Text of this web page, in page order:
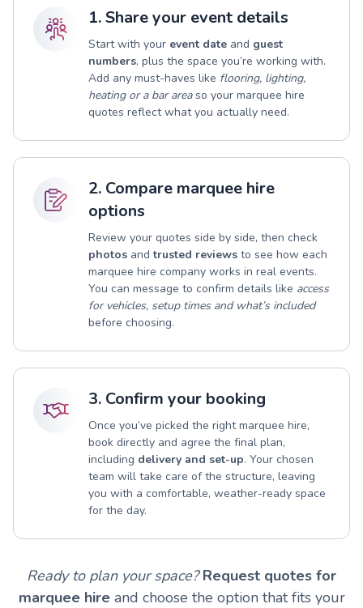
1. Share your event details
Start with your event date and guest
numbers, plus the space you’re working with.
Add any must-haves like flooring, lighting,
heating or a bar areaso your marquee hire
quotes reflect what you actually need.
2. Compare marquee hire
options
Review your quotes side by side, then check
photos andtrusted reviews to see how each
marquee hire company works in real events.
You can message to confirm details like access
for vehicles, setup times and what’s included
before choosing.
3. Confirm your booking
Once you’ve picked the right marquee hire,
book directly and agree the final plan,
including delivery and set-up. Your chosen
team will take care of the structure, leaving
you with a comfortable, weather-ready space
for the day.
Ready to plan your space? Request quotes for
marquee hireand choose the option that fits your